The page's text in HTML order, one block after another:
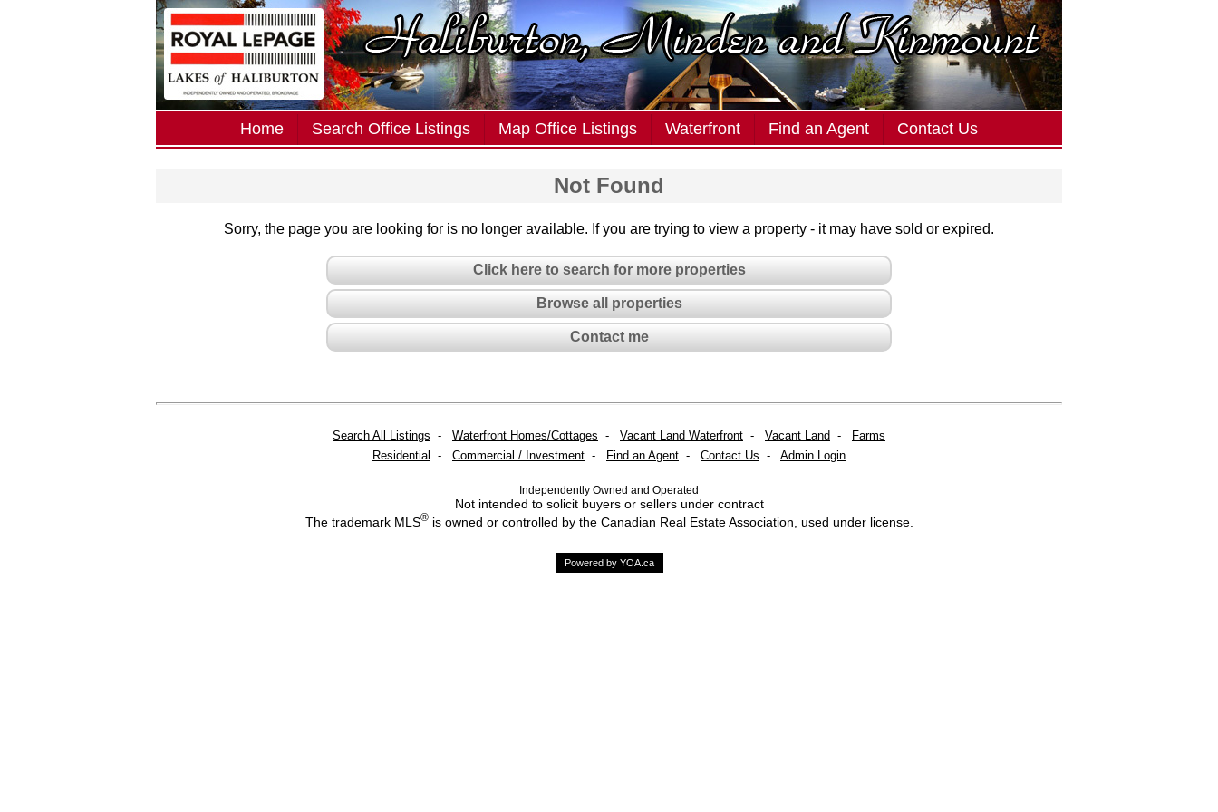
Home Search Office Listings Map Office Listings Waterfront Find an Agent Contact Us
Not Found
Sorry, the page you are looking for is no longer available. If you are trying to view a property - it may have sold or expired.
Click here to search for more properties
Browse all properties
Contact me
Search All Listings - Waterfront Homes/Cottages - Vacant Land Waterfront - Vacant Land -
Farms
Residential
- Commercial / Investment - Find an Agent - Contact Us - Admin Login
Independently Owned and Operated
Not intended to solicit buyers or sellers under contract
The trademark MLS®is owned or controlled by the Canadian Real Estate Association, used under license.
Powered by YOA.ca